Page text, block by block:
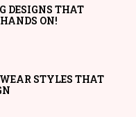
DESIGNS THAT
ON!
STYLES THAT